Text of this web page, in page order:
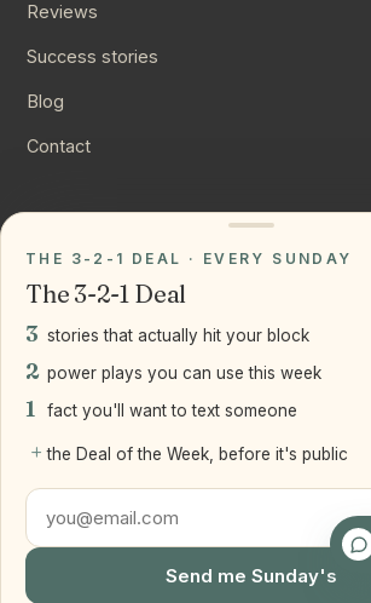
Reviews
Success stories
Blog
Contact
Instagram
LinkedIn
LLC
Staten Island + Brooklyn, NY
THE 3-2-1 DEAL · EVERY SUNDAY
The 3-2-1 Deal
3 stories that actually hit your block
2 power plays you can use this week
1 fact you'll want to text someone
+ the Deal of the Week, before it's public
Send me Sunday's